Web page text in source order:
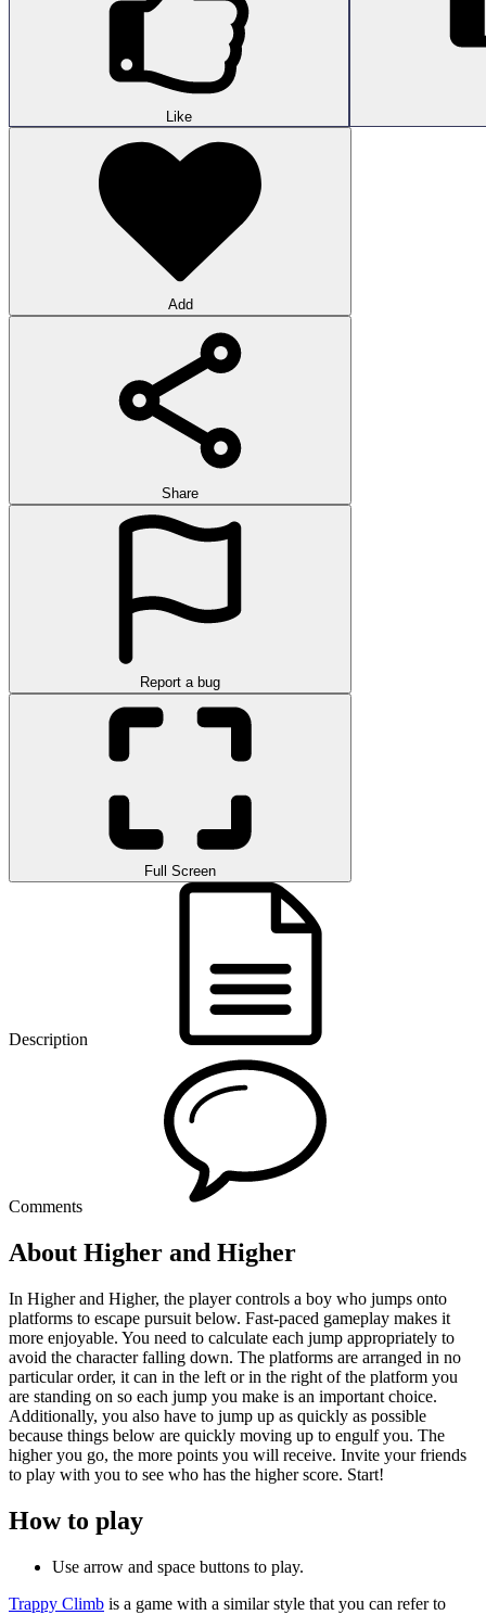
Like
Add
Share
Report a bug
Full Screen
Description
Comments
About Higher and Higher
In Higher and Higher, the player controls a boy who jumps onto
platforms to escape pursuit below. Fast-paced gameplay makes it
more enjoyable. You need to calculate each jump appropriately to
avoid the character falling down. The platforms are arranged in no
particular order, it can in the left or in the right of the platform you
are standing on so each jump you make is an important choice.
Additionally, you also have to jump up as quickly as possible
because things below are quickly moving up to engulf you. The
higher you go, the more points you will receive. Invite your friends
to play with you to see who has the higher score. Start!
How to play
Use arrow and space buttons to play.
Trappy Climb is a game with a similar style that you can refer to